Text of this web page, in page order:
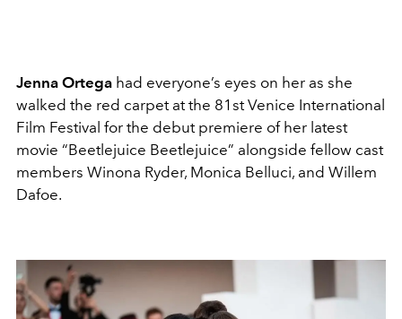
Jenna Ortega had everyone’s eyes on her as she
walked the red carpet at the 81st Venice International
Film Festival for the debut premiere of her latest
movie “Beetlejuice Beetlejuice” alongside fellow cast
members Winona Ryder, Monica Belluci, and Willem
Dafoe.